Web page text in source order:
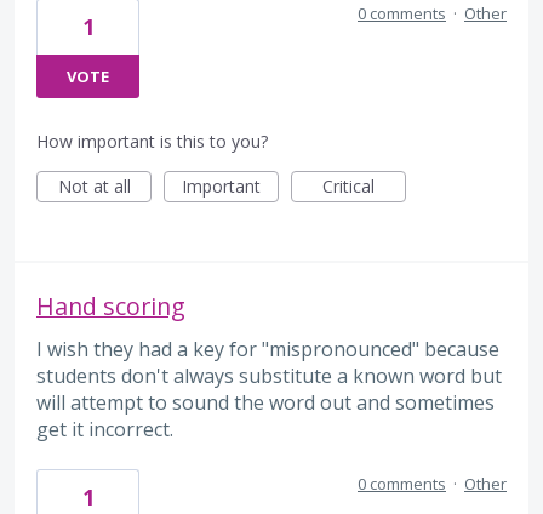
1
VOTE
0 comments · Other
How important is this to you?
Not at all
Important Critical
Hand scoring
I wish they had a key for "mispronounced" because
students don't always substitute a known word but
will attempt to sound the word out and sometimes
get it incorrect.
1 0 comments · Other